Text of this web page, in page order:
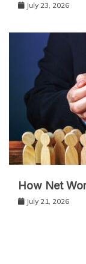
July 23, 2026
How Net
July 21, 2026